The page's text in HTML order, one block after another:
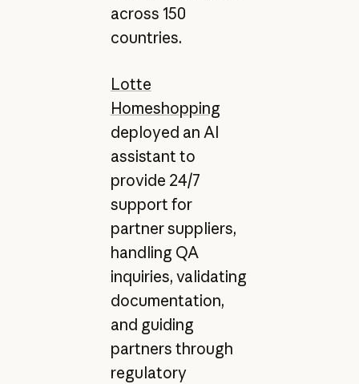
across 150
countries.
Lotte
Homeshopping
deployed an AI
assistant to
provide 24/7
support for
partner suppliers,
handling QA
inquiries, validating
documentation,
and guiding
partners through
regulatory